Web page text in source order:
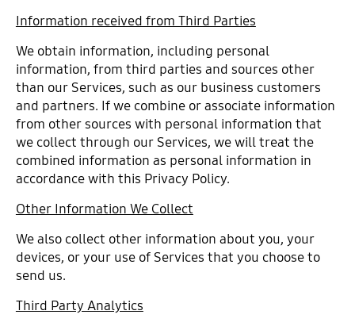
Information received from Third Parties
We obtain information, including personal
information, from third parties and sources other
than our Services, such as our business customers
and partners. If we combine or associate information
from other sources with personal information that
we collect through our Services, we will treat the
combined information as personal information in
accordance with this Privacy Policy.
Other Information We Collect
We also collect other information about you, your
devices, or your use of Services that you choose to
send us.
Third Party Analytics